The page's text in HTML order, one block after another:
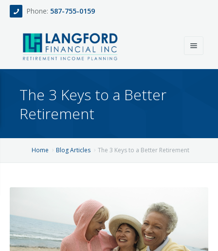
Phone: 587-755-0159
About
Fee Only Retirement Income Planning
Team
Schedule Appointment Here
The 3 Keys to a Better
Retirement
Home Blog Articles The 3 Keys to a Better Retirement